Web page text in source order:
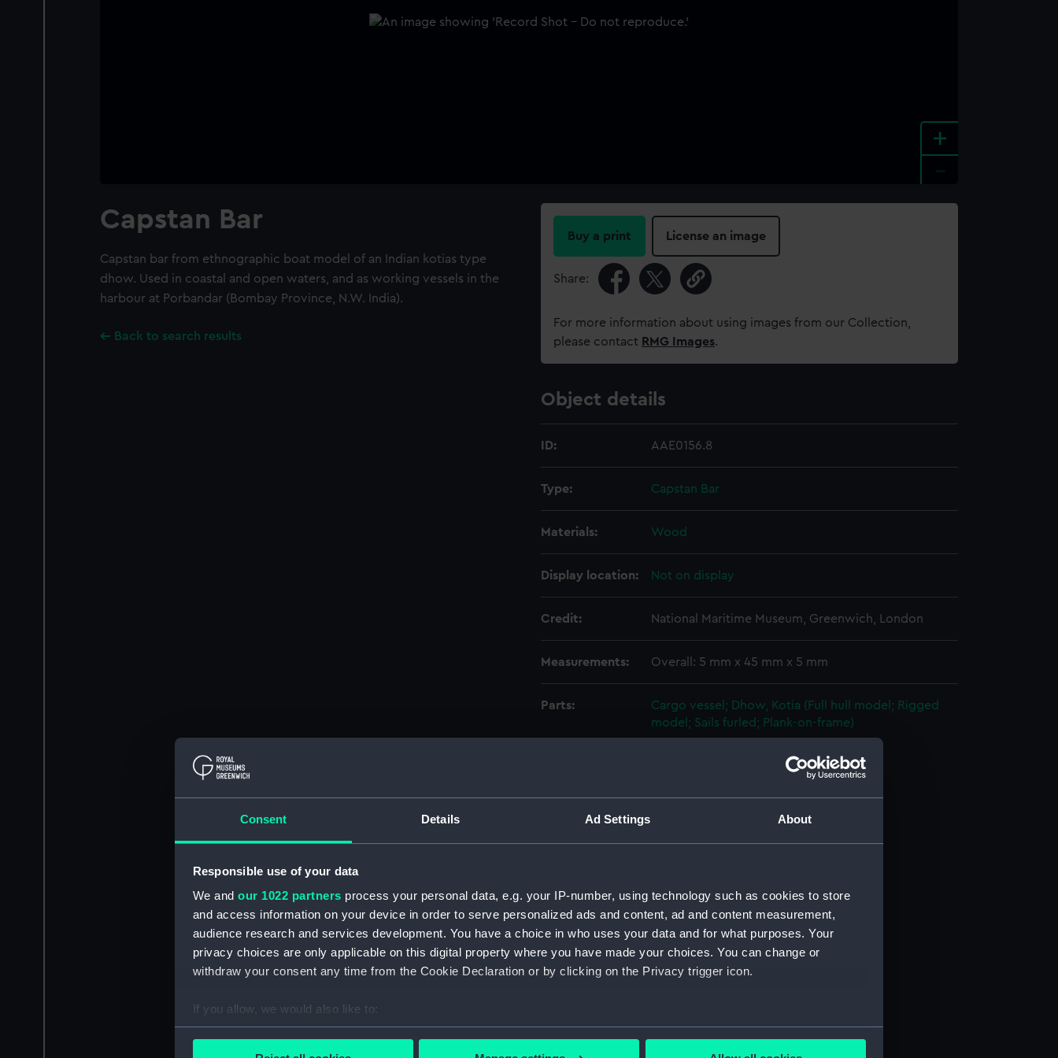
Consent Details Ad Settings About
Responsible use of your data
We and our 1022 partners process your personal data, e.g. your IP-number, using technology such as cookies to store
and access information on your device in order to serve personalized ads and content, ad and content measurement,
audience research and services development. You have a choice in who uses your data and for what purposes. Your
privacy choices are only applicable on this digital property where you have made your choices. You can change or
withdraw your consent any time from the Cookie Declaration or by clicking on the Privacy trigger icon.
If you allow, we would also like to:
Collect information about your geographical location which can be accurate to within several meters
+
Capstan Bar
Capstan bar from ethnographic boat model of an Indian kotias type
dhow. Used in coastal and open waters, and as working vessels in the
harbour at Porbandar (Bombay Province, N.W. India).
Back to search results
Buy a print License an image
Share:
For more information about using images from our Collection,
please contact RMG Images.
Object details
ID: AAE0156.8
Type: Capstan Bar
Materials: Wood
Display location: Not on display
Credit: National Maritime Museum, Greenwich, London
Measurements: Overall: 5 mm x 45 mm x 5 mm
Parts:
Cargo vessel; Dhow, Kotia (Full hull model; Rigged
model; Sails furled; Plank-on-frame)
Mast and Sail (AAE0156.2)
Binnacle Lid (AAE0156.4)
Flag Hoist (AAE0156.5)
Capstan Bar (AAE0156.8)
Capstan Bar (AAE0156.9)
Capstan Bar (AAE0156.10)
Capstan Bar (AAE0156.13)
Capstan Bar (AAE0156.14)